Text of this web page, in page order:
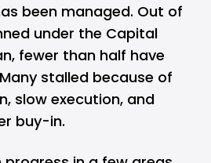
been managed. Out of
under the Capital
fewer than half have
stalled because of
slow execution, and
buy-in.